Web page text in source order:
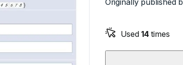
Originally published
Used 14 times